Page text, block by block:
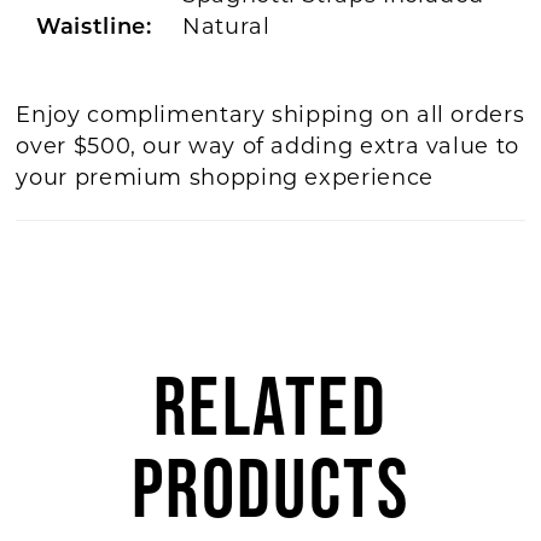
Waistline:
Natural
Enjoy complimentary shipping on all orders
over $500, our way of adding extra value to
your premium shopping experience
RELATED
PRODUCTS